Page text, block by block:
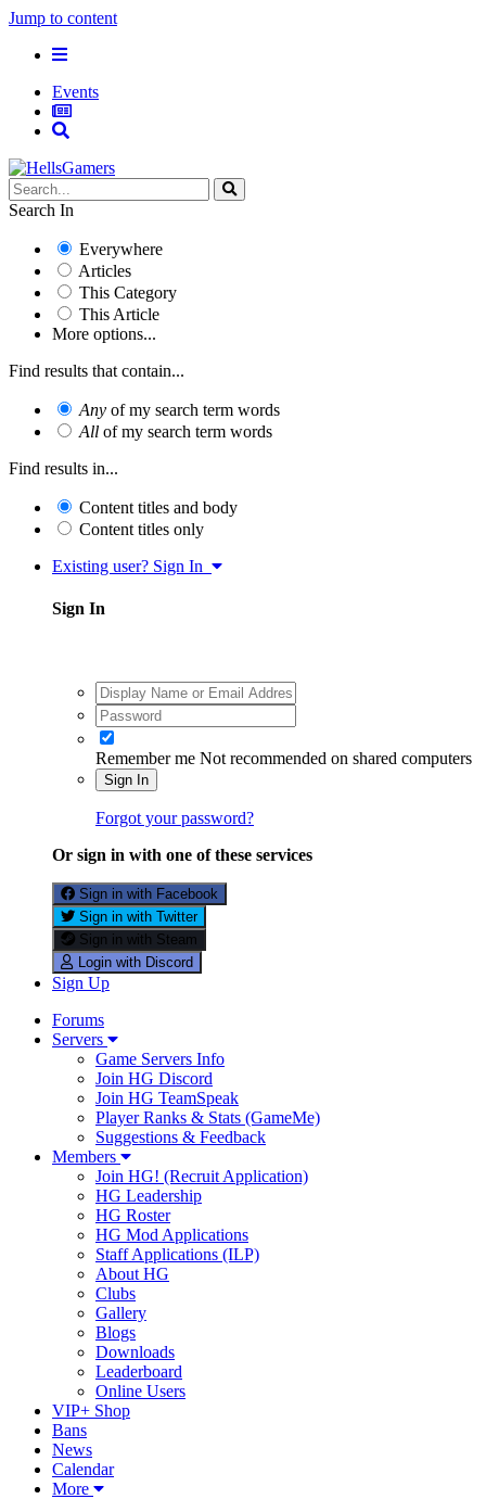
Jump to content
Events
Search In
Everywhere
Articles
This Category
This Article
More options...
Find results that contain...
Any of my search term words
All of my search term words
Find results in...
Content titles and body
Content titles only
Existing user? Sign In
Sign In
Remember me Not recommended on shared computers
Sign In
Forgot your password?
Or sign in with one of these services
Sign in with Facebook
Sign in with Twitter
Sign in with Steam
Login with Discord
Sign Up
Forums
Servers
Game Servers Info
Join HG Discord
Join HG TeamSpeak
Player Ranks & Stats (GameMe)
Suggestions & Feedback
Members
Join HG! (Recruit Application)
HG Leadership
HG Roster
HG Mod Applications
Staff Applications (ILP)
About HG
Clubs
Gallery
Blogs
Downloads
Leaderboard
Online Users
VIP+ Shop
Bans
News
Calendar
More